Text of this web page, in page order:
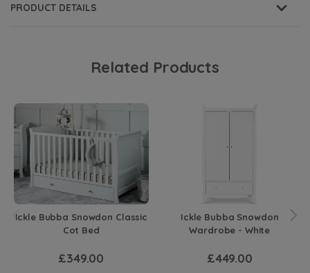
PRODUCT DETAILS
Related Products
Ickle Bubba Snowdon Classic
Cot Bed
£349.00
Ickle Bubba Snowdon
Wardrobe - White
£449.00